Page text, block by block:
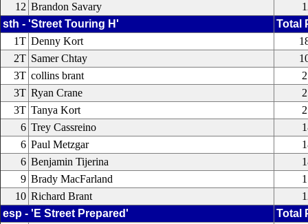
12 Brandon Savary
sth - 'Street Touring H'
Total
1T Denny Kort
2T Samer Chtay
3T collins brant
3T Ryan Crane
3T Tanya Kort
6 Trey Cassreino
6 Paul Metzgar
6 Benjamin Tijerina
9 Brady MacFarland
10 Richard Brant
esp - 'E Street Prepared'
Total